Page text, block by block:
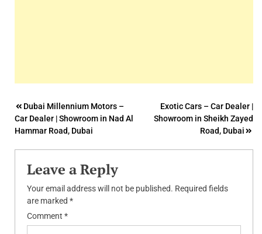
Post
navigation
Dubai Millennium Motors –
Car Dealer | Showroom in Nad Al
Hammar Road, Dubai
Exotic Cars – Car Dealer |
Showroom in Sheikh Zayed
Road, Dubai
Leave a Reply
Your email address will not be published. Required fields
are marked *
Comment *